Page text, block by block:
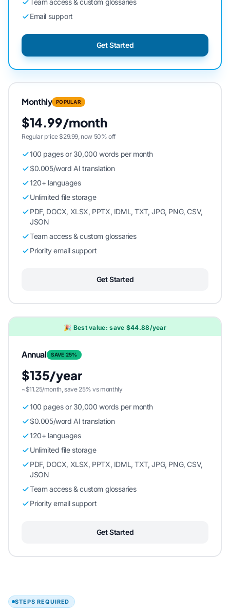
Team access & custom glossaries
Email support
Get Started
Monthly POPULAR
$14.99/month
Regular price $29.99, now 50% off
100 pages or 30,000 words per month
$0.005/word AI translation
120+ languages
Unlimited file storage
PDF, DOCX, XLSX, PPTX, IDML, TXT, JPG, PNG, CSV,
JSON
Team access & custom glossaries
Priority email support
Get Started
🎉 Best value: save $44.88/year
Annual SAVE 25%
$135/year
~$11.25/month, save 25% vs monthly
100 pages or 30,000 words per month
$0.005/word AI translation
120+ languages
Unlimited file storage
PDF, DOCX, XLSX, PPTX, IDML, TXT, JPG, PNG, CSV,
JSON
Team access & custom glossaries
Priority email support
Get Started
STEPS REQUIRED